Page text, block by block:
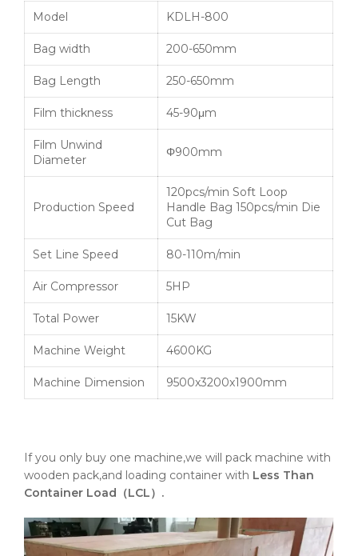
Model KDLH-800
Bag width 200-650mm
Bag Length 250-650mm
Film thickness 45-90μm
Film Unwind
Diameter
Φ900mm
Production Speed
120pcs/min Soft Loop
Handle Bag 150pcs/min Die
Cut Bag
Set Line Speed 80-110m/min
Air Compressor 5HP
Total Power 15KW
Machine Weight 4600KG
Machine Dimension 9500x3200x1900mm
If you only buy one machine,we will pack machine with
wooden pack,and loading container with Less Than
Container Load（LCL）.